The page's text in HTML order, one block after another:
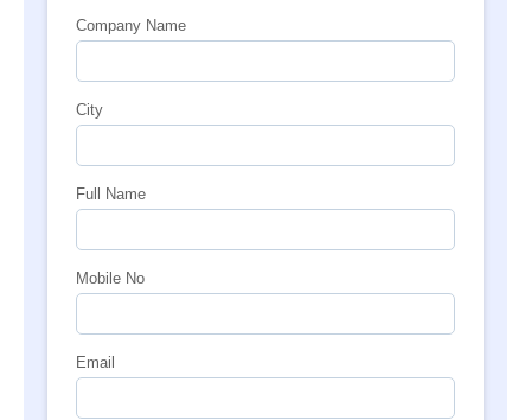
Company Name
City
Full Name
Mobile No
Email